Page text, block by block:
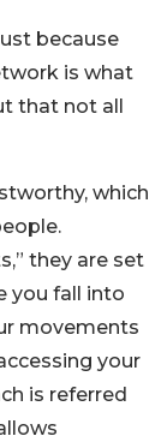
because
is what
that not all
which
they are set
you fall into
movements
your
is referred